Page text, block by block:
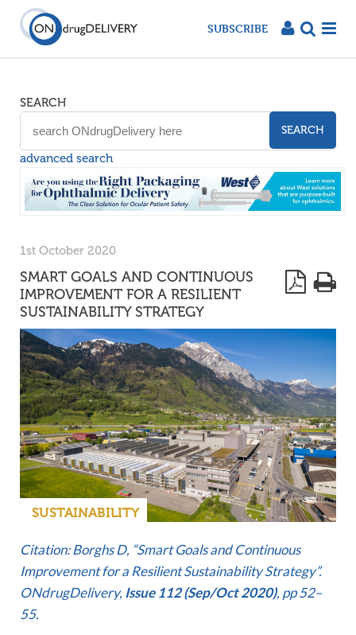
SUBSCRIBE
SEARCH
SEARCH
advanced search
1st October 2020
SMART GOALS AND CONTINUOUS
IMPROVEMENT FOR A RESILIENT
SUSTAINABILITY STRATEGY
SUSTAINABILITY
Citation: Borghs D, “Smart Goals and Continuous
Improvement for a Resilient Sustainability Strategy”.
ONdrugDelivery, Issue 112 (Sep/Oct 2020), pp 52–
55.